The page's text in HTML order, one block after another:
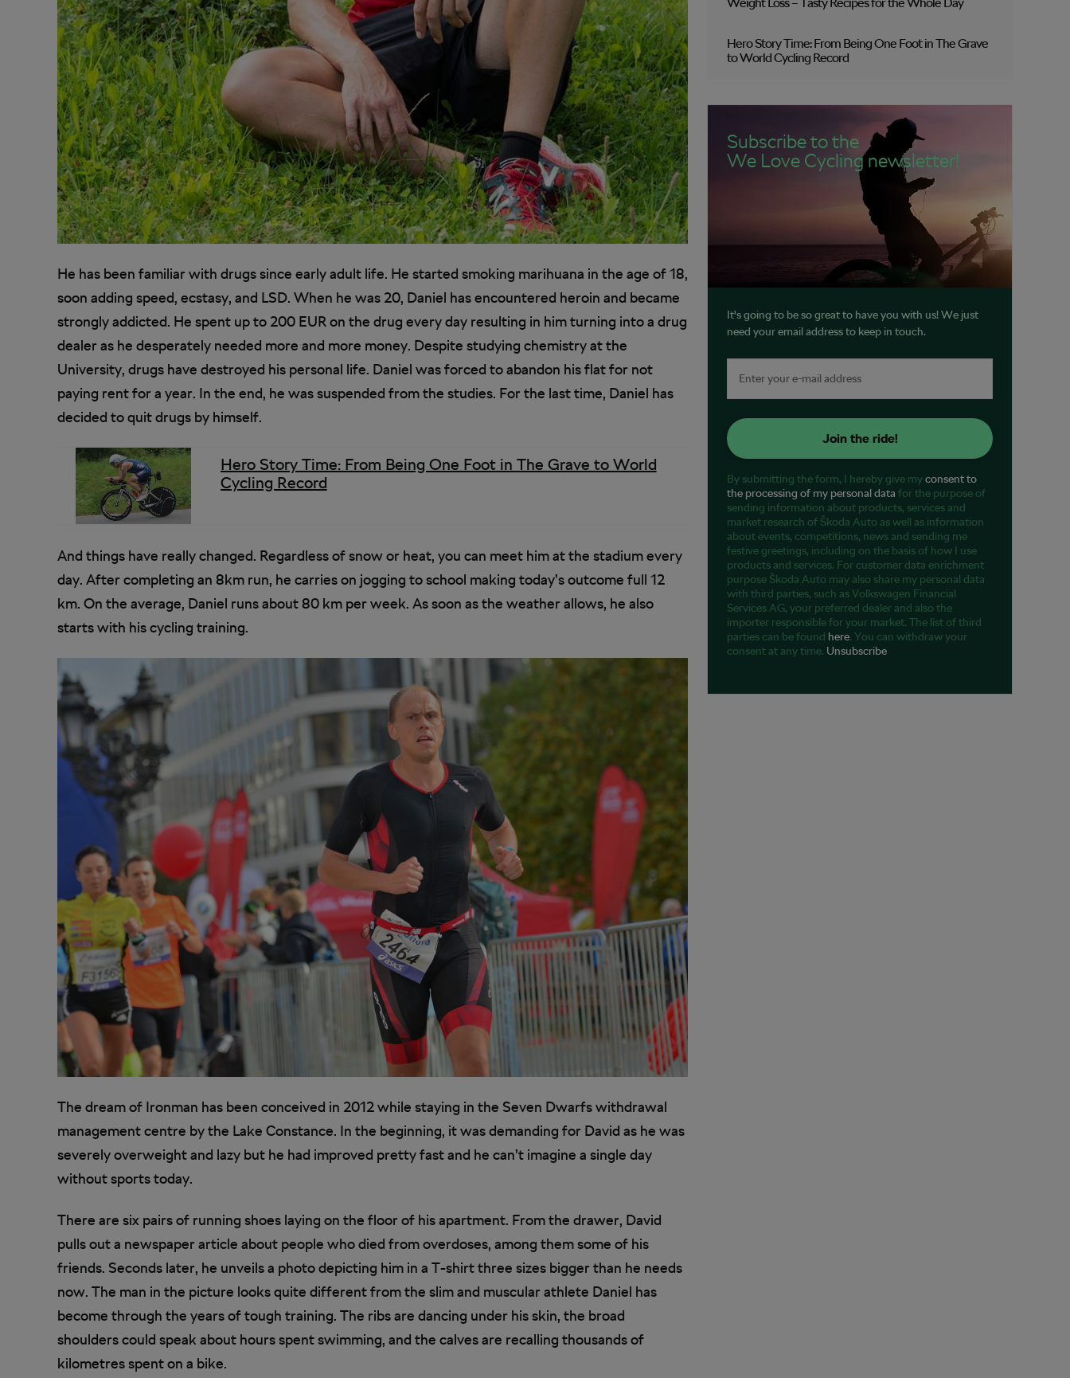
He has been familiar with drugs since early adult life. He started smoking marihuana in the age of 18,
soon adding speed, ecstasy, and LSD. When he was 20, Daniel has encountered heroin and became
strongly addicted. He spent up to 200 EUR on the drug every day resulting in him turning into a drug
dealer as he desperately needed more and more money. Despite studying chemistry at the
University, drugs have destroyed his personal life. Daniel was forced to abandon his flat for not
paying rent for a year. In the end, he was suspended from the studies. For the last time, Daniel has
decided to quit drugs by himself.
Hero Story Time: From Being One Foot in The Grave to World
Cycling Record
And things have really changed. Regardless of snow or heat, you can meet him at the stadium every
day. After completing an 8km run, he carries on jogging to school making today’s outcome full 12
km. On the average, Daniel runs about 80 km per week. As soon as the weather allows, he also
starts with his cycling training.
The dream of Ironman has been conceived in 2012 while staying in the Seven Dwarfs withdrawal
management centre by the Lake Constance. In the beginning, it was demanding for David as he was
severely overweight and lazy but he had improved pretty fast and he can’t imagine a single day
without sports today.
There are six pairs of running shoes laying on the floor of his apartment. From the drawer, David
pulls out a newspaper article about people who died from overdoses, among them some of his
friends. Seconds later, he unveils a photo depicting him in a T-shirt three sizes bigger than he needs
now. The man in the picture looks quite different from the slim and muscular athlete Daniel has
become through the years of tough training. The ribs are dancing under his skin, the broad
shoulders could speak about hours spent swimming, and the calves are recalling thousands of
kilometres spent on a bike.
Hero Story Time: From Being One Foot in The Grave
to World Cycling Record
Subscribe to the
We Love Cycling newsletter!
It's going to be so great to have you with us! We just
need your email address to keep in touch.
Join the ride!
By submitting the form, I hereby give myconsent to
the processing of my personal data for the purpose of
sending information about products, services and
market research of Škoda Auto as well as information
about events, competitions, news and sending me
festive greetings, including on the basis of how I use
products and services. For customer data enrichment
purpose Škoda Auto may also share my personal data
with third parties, such as Volkswagen Financial
Services AG, your preferred dealer and also the
importer responsible for your market. The list of third
parties can be found here. You can withdraw your
consent at any time. Unsubscribe